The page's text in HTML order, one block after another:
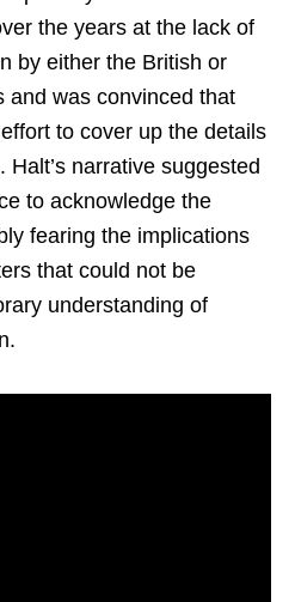
the years at the lack of
by either the British or
and was convinced that
to cover up the details
narrative suggested
to acknowledge the
fearing the implications
that could not be
understanding of